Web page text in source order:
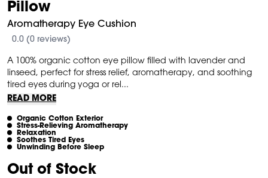
Pillow
Aromatherapy Eye Cushion
0.0 (0 reviews)
A 100% organic cotton eye pillow filled with lavender and
linseed, perfect for stress relief, aromatherapy, and soothing
tired eyes during yoga or rel...
READ MORE
Organic Cotton Exterior
Stress-Relieving Aromatherapy
Relaxation
Soothes Tired Eyes
Unwinding Before Sleep
Out of Stock